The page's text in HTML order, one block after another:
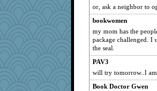
mikecallahan27
scatterbrain
DawnGray
nadav
Chelo
sallylunn
or, ask a neighbor to
bookwomen
my mom has the
package challenged. I
the seal.
PAV3
will try tomorrow..I
Book Doctor Gwen